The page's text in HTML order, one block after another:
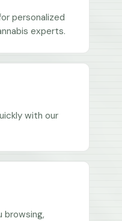
personalized
experts.
with our
browsing,